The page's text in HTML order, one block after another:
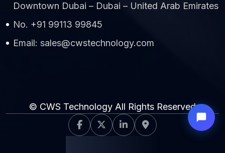
Downtown Dubai – Dubai – United Arab Emirates
No. +91 99113 99845
Email: sales@cwstechnology.com
© CWS Technology All Rights Reserved